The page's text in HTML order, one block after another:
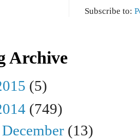
Subscribe to:
Archive
(5)
(749)
December (13)